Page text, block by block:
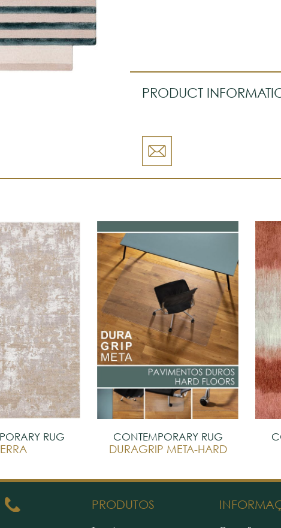
PRODUCT
RUG CONTEMPORARY RUG
DURAGRIP META-HARD
PRODUTOS